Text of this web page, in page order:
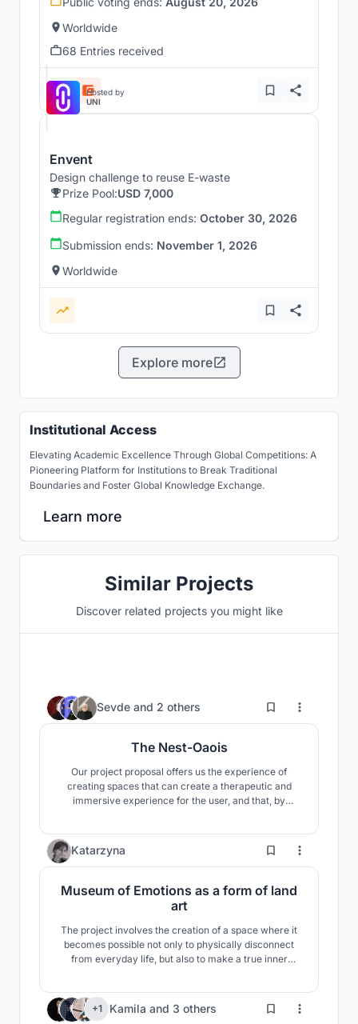
Worldwide
68 Entries received
Hosted by
UNI
Envent
Design challenge to reuse E-waste
Prize Pool:USD 7,000
Regular registration ends: October 30, 2026
Submission ends: November 1, 2026
Worldwide
Explore more
Institutional Access
Elevating Academic Excellence Through Global Competitions: A
Pioneering Platform for Institutions to Break Traditional
Boundaries and Foster Global Knowledge Exchange.
Learn more
Similar Projects
Discover related projects you might like
Sevde and 2 others 32
The Nest-Oaois
Our project proposal offers us the experience of
creating spaces that can create a therapeutic and
immersive experience for the user, and that, by
renewal and reintegration process that brings
complete mental and physical well-being to the
Katarzyna 2
Museum of Emotions as a form of land
art
The project involves the creation of a space where it
becomes possible not only to physically disconnect
from everyday life, but also to make a true inner
but the process itself, the preparation and the
hardship.
+1 Kamila and 3 others 64